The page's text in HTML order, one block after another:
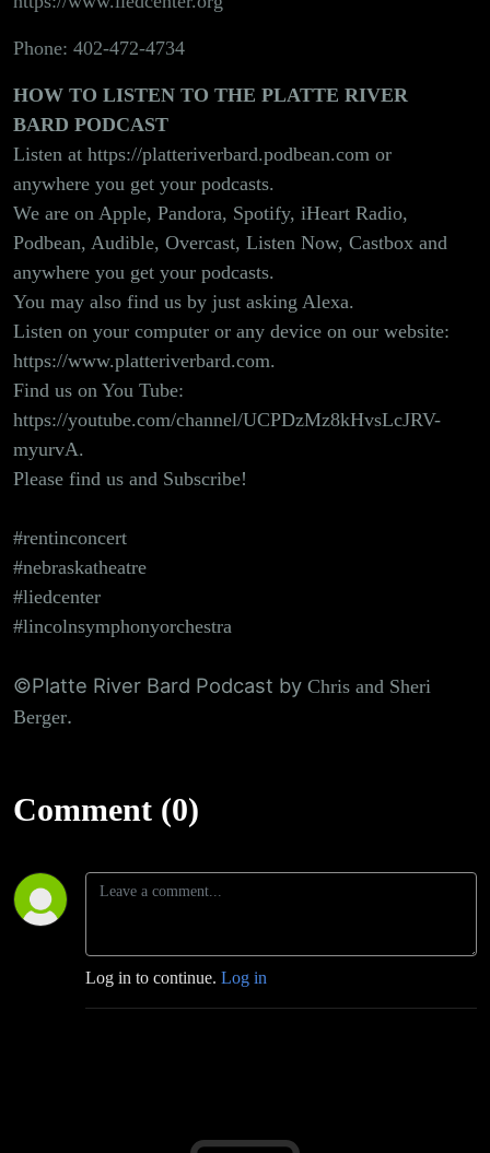
Phone: 402-472-4734
HOW TO LISTEN TO THE PLATTE RIVER
BARD PODCAST
Listen at https://platteriverbard.podbean.com or
anywhere you get your podcasts.
We are on Apple, Pandora, Spotify, iHeart Radio,
Podbean, Audible, Overcast, Listen Now, Castbox and
anywhere you get your podcasts.
You may also find us by just asking Alexa.
Listen on your computer or any device on our website:
https://www.platteriverbard.com.
Find us on You Tube:
https://youtube.com/channel/UCPDzMz8kHvsLcJRV-
myurvA.
Please find us and Subscribe!
#rentinconcert
#nebraskatheatre
#liedcenter
#lincolnsymphonyorchestra
©Platte River Bard Podcast by Chris and Sheri
Berger.
Comment (0)
Log in to continue. Log in